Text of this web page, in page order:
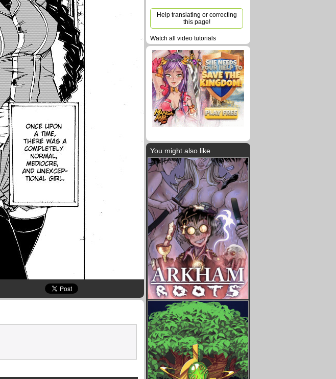
Help translating or correcting
this page!
Watch all video tutorials
You might also like